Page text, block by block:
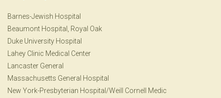
Barnes-Jewish Hospital
Beaumont Hospital, Royal Oak
Duke University Hospital
Lahey Clinic Medical Center
Lancaster General
Massachusetts General Hospital
New York-Presbyterian Hospital/Weill Cornell Medic